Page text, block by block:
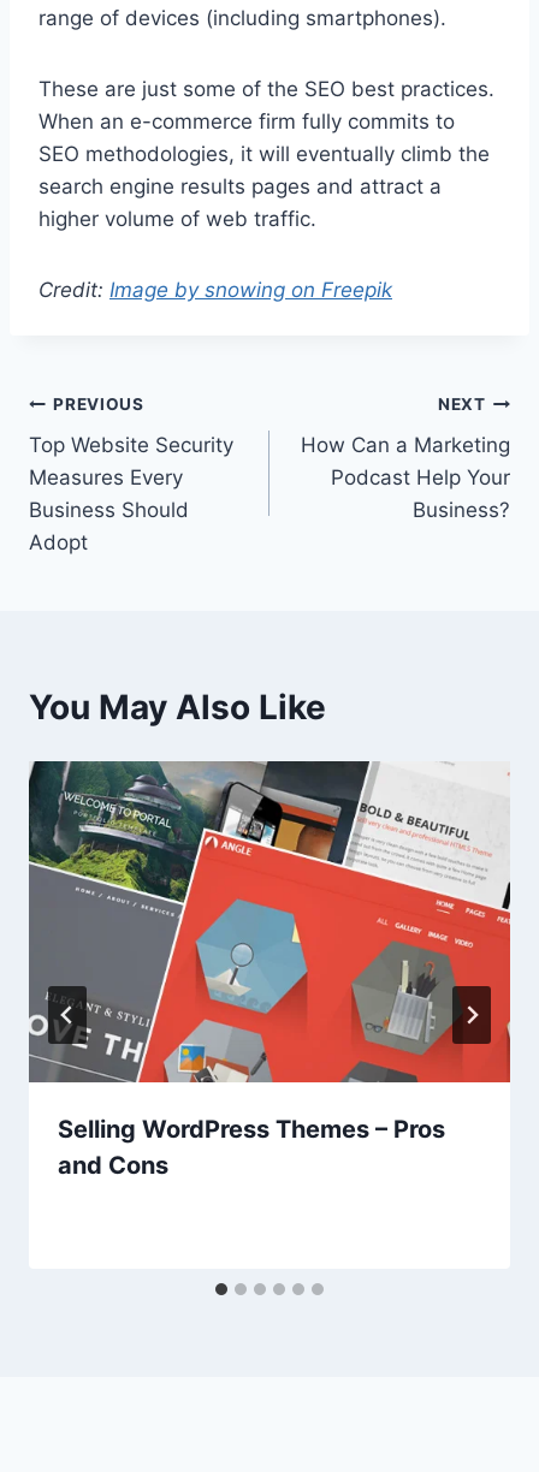
range of devices (including smartphones).
These are just some of the SEO best practices.
When an e-commerce firm fully commits to
SEO methodologies, it will eventually climb the
search engine results pages and attract a
higher volume of web traffic.
Credit: Image by snowing on Freepik
Post
navigation
PREVIOUS
Top Website Security
Measures Every
Business Should
Adopt
NEXT
How Can a Marketing
Podcast Help Your
Business?
You May Also Like
Selling WordPress Themes – Pros
and Cons